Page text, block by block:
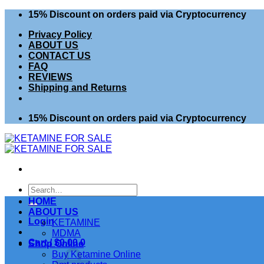
Skip
content
15% Discount on orders paid via Cryptocurrency
Privacy Policy
ABOUT US
CONTACT US
FAQ
REVIEWS
Shipping and Returns
15% Discount on orders paid via Cryptocurrency
Search
for:
Login
Cart /$0.00 0
HOME
ABOUT US
KETAMINE
MDMA
Shop Online
Buy Ketamine Online